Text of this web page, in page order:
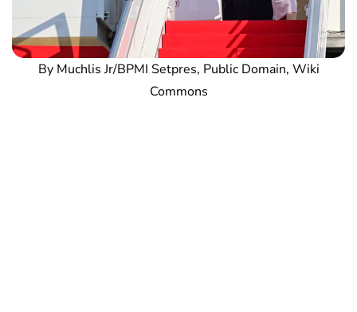
By Muchlis Jr/BPMI Setpres, Public Domain, Wiki
Commons